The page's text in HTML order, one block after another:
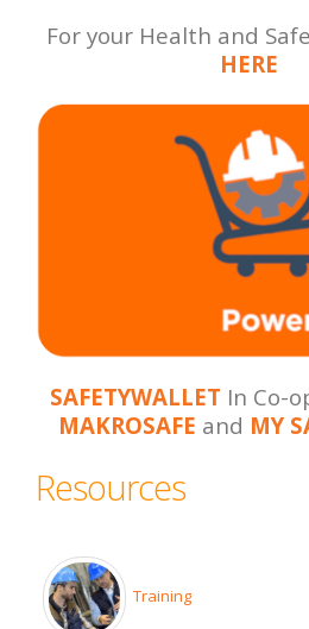
For your Health and
HERE
SAFETYWALLET In Co-
MAKROSAFE and MY
Resources
Training